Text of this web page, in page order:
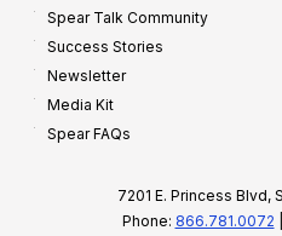
Spear Talk Community
Success Stories
Newsletter
Media Kit
Spear FAQs
7201 E. Princess Blvd,
Phone: 866.781.0072